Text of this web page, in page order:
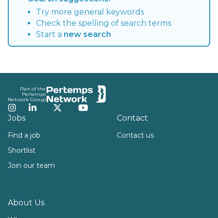
Try more general keywords
Check the spelling of search terms
Start a new search
Part of the
Pertemps
Network Group
Instagram
LinkedInTwitterYouTube
Jobs
Find a job
Shortlist
Join our team
About Us
Contact
Contact us